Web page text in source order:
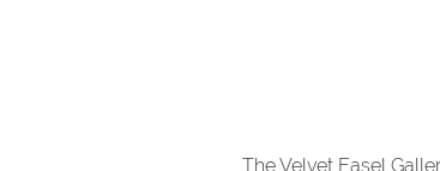
The Velvet Easel